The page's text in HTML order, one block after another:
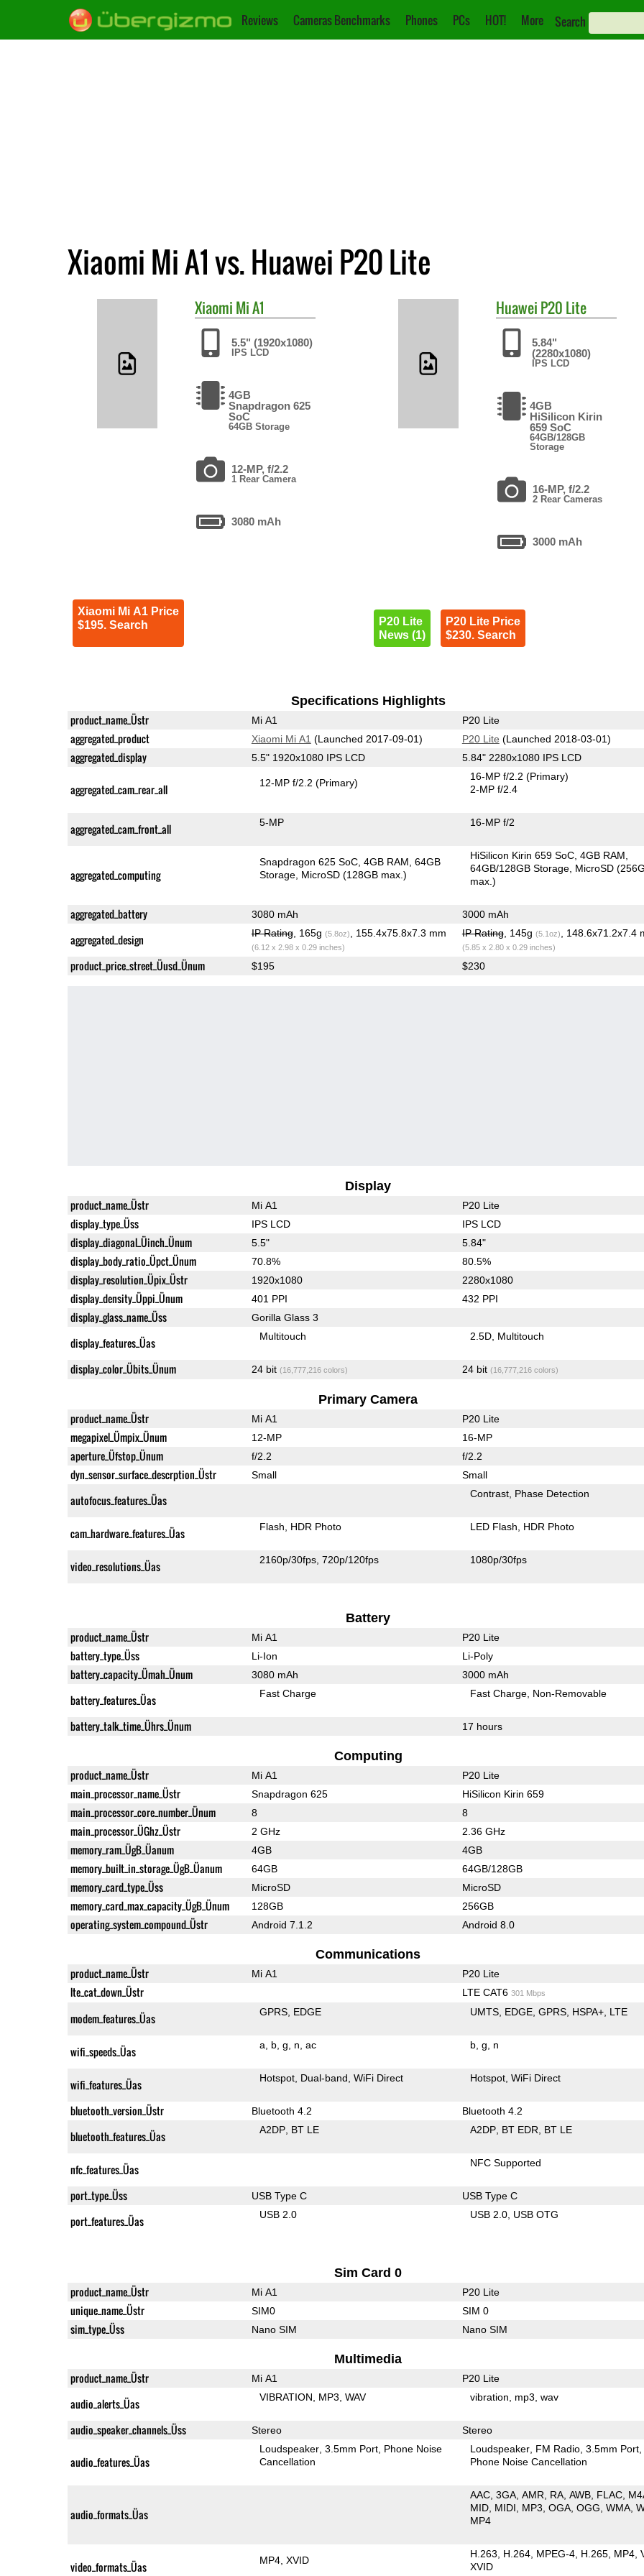
Reviews Cameras Benchmarks Phones PCs HOT! More Search
Xiaomi Mi A1 vs. Huawei P20 Lite
Xiaomi Mi A1
5.5" (1920x1080)
IPS LCD
4GB
Snapdragon 625
SoC
64GB Storage
12-MP, f/2.2
1 Rear Camera
3080 mAh
Xiaomi Mi A1 Price
$195. Search
Huawei P20 Lite
5.84"
(2280x1080)
IPS LCD
4GB
HiSilicon Kirin
659 SoC
64GB/128GB
Storage
16-MP, f/2.2
2 Rear Cameras
3000 mAh
P20 Lite
News (1)
P20 Lite Price
$230. Search
Specifications Highlights
product_name_Üstr Mi A1 P20 Lite
aggregated_product Xiaomi Mi A1 (Launched 2017-09-01) P20 Lite (Launched 2018-03-01)
aggregated_display 5.5" 1920x1080 IPS LCD 5.84" 2280x1080 IPS LCD
aggregated_cam_rear_all 12-MP f/2.2(Primary)
16-MP f/2.2(Primary)
2-MP f/2.4
aggregated_cam_front_all 5-MP 16-MP f/2
aggregated_computing
Snapdragon 625 SoC 4GB RAM 64GB
Storage MicroSD (128GB max.)
HiSilicon Kirin 659 SoC 4GB RAM
64GB/128GB Storage MicroSD
max.)
aggregated_battery 3080 mAh 3000 mAh
aggregated_design IP Rating, 165g (5.8oz) , 155.4x75.8x7.3 mm
(6.12 x 2.98 x 0.29 inches)
IP Rating, 145g (5.1oz) , 148.6x71.2x7.4
(5.85 x 2.80 x 0.29 inches)
product_price_street_Üusd_Ünum $195 $230
Display
product_name_Üstr Mi A1 P20 Lite
display_type_Üss IPS LCD IPS LCD
display_diagonal_Üinch_Ünum 5.5" 5.84"
display_body_ratio_Üpct_Ünum 70.8% 80.5%
display_resolution_Üpix_Üstr 1920x1080 2280x1080
display_density_Üppi_Ünum 401 PPI 432 PPI
display_glass_name_Üss Gorilla Glass 3
display_features_Üas Multitouch 2.5D Multitouch
display_color_Übits_Ünum 24 bit (16,777,216 colors) 24 bit (16,777,216 colors)
Primary Camera
product_name_Üstr Mi A1 P20 Lite
megapixel_Ümpix_Ünum 12-MP 16-MP
aperture_Üfstop_Ünum f/2.2 f/2.2
dyn_sensor_surface_descrption_Üstr Small Small
autofocus_features_Üas Contrast Phase Detection
cam_hardware_features_Üas Flash HDR Photo LED Flash HDR Photo
video_resolutions_Üas 2160p/30fps 720p/120fps 1080p/30fps
Battery
product_name_Üstr Mi A1 P20 Lite
battery_type_Üss Li-Ion Li-Poly
battery_capacity_Ümah_Ünum 3080 mAh 3000 mAh
battery_features_Üas Fast Charge Fast Charge Non-Removable
battery_talk_time_Ührs_Ünum 17 hours
Computing
product_name_Üstr Mi A1 P20 Lite
main_processor_name_Üstr Snapdragon 625 HiSilicon Kirin 659
main_processor_core_number_Ünum 8 8
main_processor_ÜGhz_Üstr 2 GHz 2.36 GHz
memory_ram_ÜgB_Üanum 4GB 4GB
memory_built_in_storage_ÜgB_Üanum 64GB 64GB/128GB
memory_card_type_Üss MicroSD MicroSD
memory_card_max_capacity_ÜgB_Ünum 128GB 256GB
operating_system_compound_Üstr Android 7.1.2 Android 8.0
Communications
product_name_Üstr Mi A1 P20 Lite
lte_cat_down_Üstr LTE CAT6 301 Mbps
modem_features_Üas GPRS EDGE UMTS EDGE GPRS HSPA+ LTE
wifi_speeds_Üas a b g n ac b g n
wifi_features_Üas Hotspot Dual-band WiFi Direct Hotspot WiFi Direct
bluetooth_version_Üstr Bluetooth 4.2 Bluetooth 4.2
bluetooth_features_Üas A2DP BT LE A2DP BT EDR BT LE
nfc_features_Üas NFC Supported
port_type_Üss USB Type C USB Type C
port_features_Üas USB 2.0 USB 2.0 USB OTG
Sim Card 0
product_name_Üstr Mi A1 P20 Lite
unique_name_Üstr SIM0 SIM 0
sim_type_Üss Nano SIM Nano SIM
Multimedia
product_name_Üstr Mi A1 P20 Lite
audio_alerts_Üas VIBRATION MP3 WAV vibration mp3 wav
audio_speaker_channels_Üss Stereo Stereo
audio_features_Üas
Loudspeaker 3.5mm Port Phone Noise
Cancellation
Loudspeaker FM Radio 3.5mm Port
Phone Noise Cancellation
audio_formats_Üas
AAC 3GA AMR RA AWB FLAC
MID MIDI MP3 OGA OGG WMA
MP4
video_formats_Üas MP4 XVID
H.263 H.264 MPEG-4 H.265 MP4
XVID